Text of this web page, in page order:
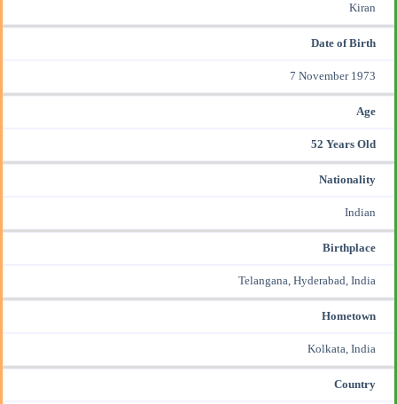
Kiran
Date of Birth
7 November 1973
Age
52 Years Old
Nationality
Indian
Birthplace
Telangana, Hyderabad, India
Hometown
Kolkata, India
Country